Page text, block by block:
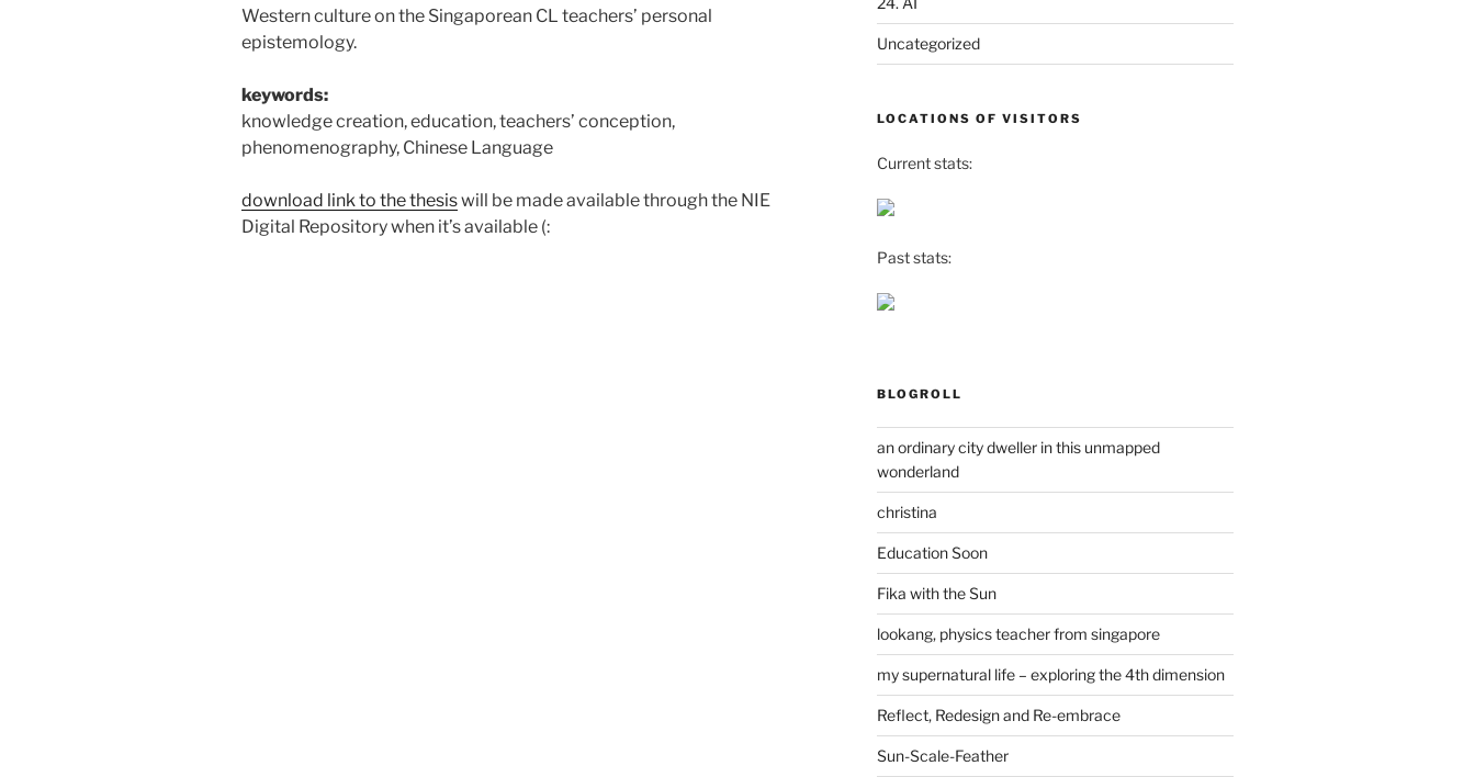
Western culture on the Singaporean CL teachers’ personal
epistemology.
keywords:
knowledge creation, education, teachers’ conception,
phenomenography, Chinese Language
download link to the thesiswill be made available through the NIE
Digital Repository when it’s available (:
Uncategorized
LOCATIONS OF VISITORS
Current stats:
Past stats:
BLOGROLL
an ordinary city dweller in this unmapped
wonderland
christina
Education Soon
Fika with the Sun
lookang, physics teacher from singapore
my supernatural life – exploring the 4th dimension
Reflect, Redesign and Re-embrace
Sun-Scale-Feather